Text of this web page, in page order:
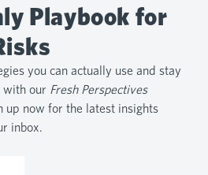
Playbook for
you can actually use and stay
with our Fresh Perspectives
up now for the latest insights
inbox.